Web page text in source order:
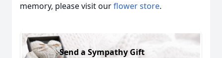
memory, please visit ourflower store.
Send a Sympathy Gift